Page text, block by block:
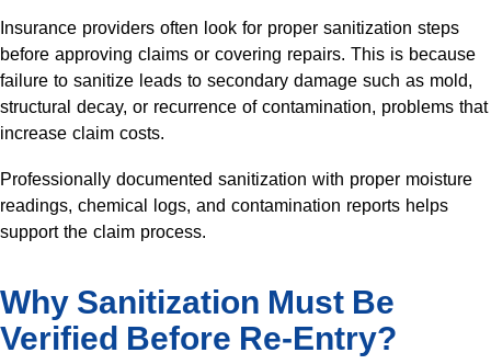
Insurance providers often look for proper sanitization steps
before approving claims or covering repairs. This is because
failure to sanitize leads to secondary damage such as mold,
structural decay, or recurrence of contamination, problems that
increase claim costs.
Professionally documented sanitization with proper moisture
readings, chemical logs, and contamination reports helps
support the claim process.
Why Sanitization Must Be
Verified Before Re-Entry?